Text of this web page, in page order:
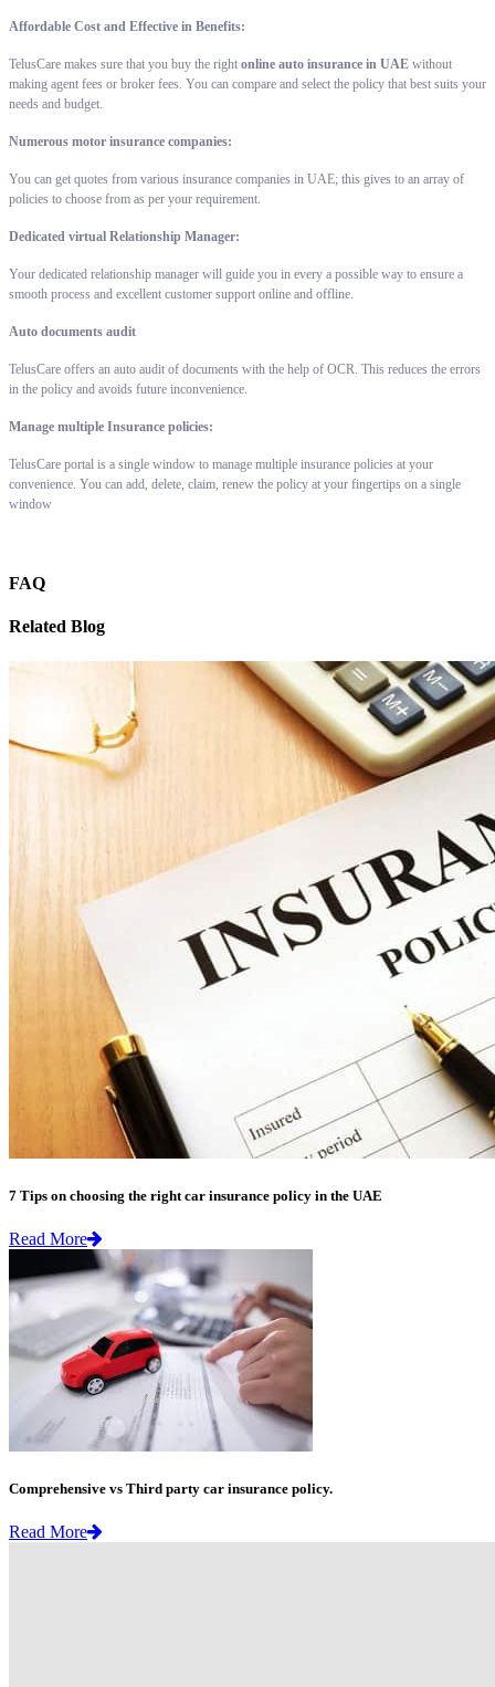
Affordable Cost and Effective in Benefits:
TelusCare makes sure that you buy the right online auto insurance in UAE without
making agent fees or broker fees. You can compare and select the policy that best suits your
needs and budget.
Numerous motor insurance companies:
You can get quotes from various insurance companies in UAE; this gives to an array of
policies to choose from as per your requirement.
Dedicated virtual Relationship Manager:
Your dedicated relationship manager will guide you in every a possible way to ensure a
smooth process and excellent customer support online and offline.
Auto documents audit
TelusCare offers an auto audit of documents with the help of OCR. This reduces the errors
in the policy and avoids future inconvenience.
Manage multiple Insurance policies:
TelusCare portal is a single window to manage multiple insurance policies at your
convenience. You can add, delete, claim, renew the policy at your fingertips on a single
window
FAQ
Related Blog
7 Tips on choosing the right car insurance policy in the UAE
Read More
Comprehensive vs Third party car insurance policy.
Read More